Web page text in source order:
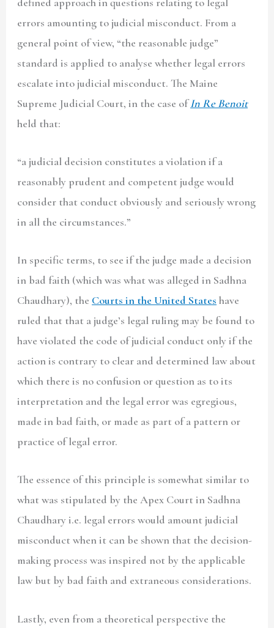
errors amounting to judicial misconduct. From a
general point of view, “the reasonable judge”
standard is applied to analyse whether legal errors
escalate into judicial misconduct. The Maine
Supreme Judicial Court, in the case ofIn Re Benoit
held that:
“a judicial decision constitutes a violation if a
reasonably prudent and competent judge would
consider that conduct obviously and seriously wrong
in all the circumstances.”
In specific terms, to see if the judge made a decision
in bad faith (which was what was alleged in Sadhna
Chaudhary), the Courts in the United States have
ruled that that a judge’s legal ruling may be found to
have violated the code of judicial conduct only if the
action is contrary to clear and determined law about
which there is no confusion or question as to its
interpretation and the legal error was egregious,
made in bad faith, or made as part of a pattern or
practice of legal error.
The essence of this principle is somewhat similar to
what was stipulated by the Apex Court in Sadhna
Chaudhary i.e. legal errors would amount judicial
misconduct when it can be shown that the decision-
making process was inspired not by the applicable
law but by bad faith and extraneous considerations.
Lastly, even from a theoretical perspective the